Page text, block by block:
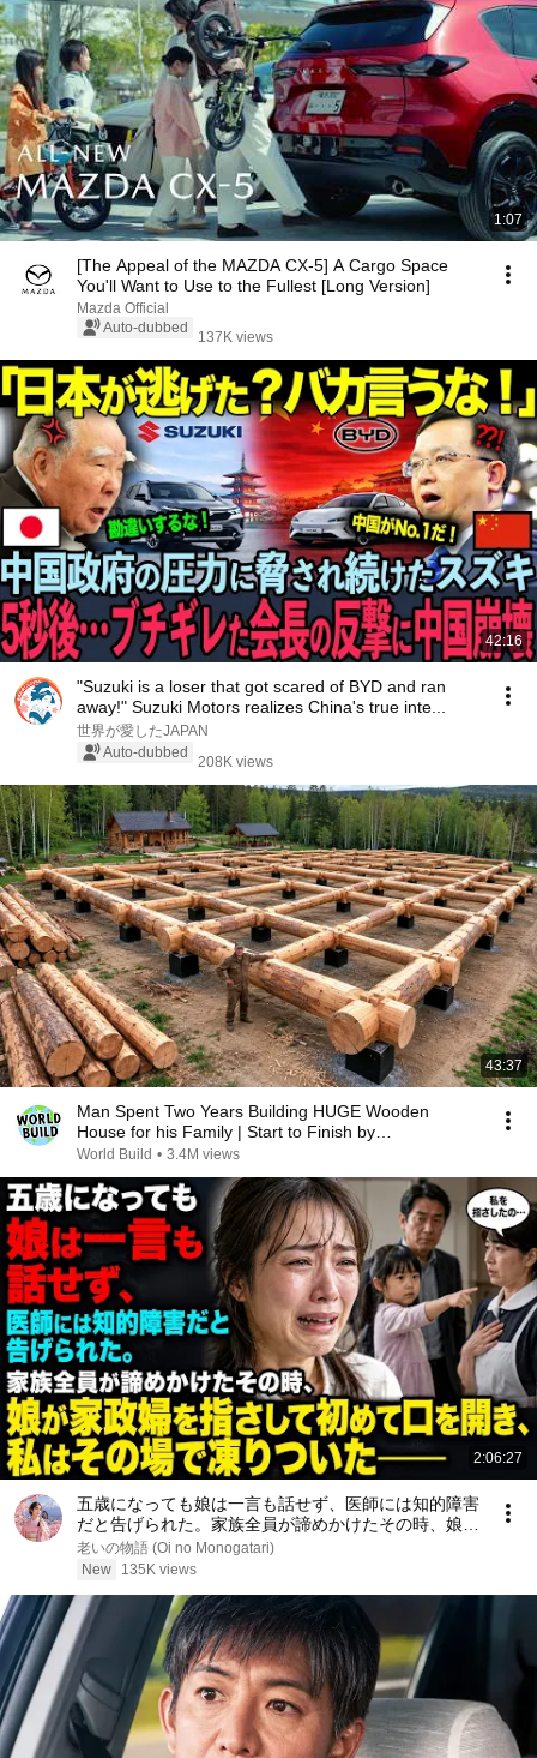
1:07
[The Appeal of the MAZDA CX-5] A Cargo Space
You'll Want to Use to the Fullest [Long Version]
Mazda Official
Auto-dubbed
137K views
42:16
"Suzuki is a loser that got scared of BYD and ran
away!" Suzuki Motors realizes China's true inte...
世界が愛したJAPAN
Auto-dubbed
208K views
43:37
Man Spent Two Years Building HUGE Wooden
House for his Family | Start to Finish by
@bjornbrenton
World Build • 3.4M views
2:06:27
五歳になっても娘は一言も話せず、医師には知的障害
だと告げられた。家族全員が諦めかけたその時、娘が
家政婦を指さして初めて口を開き、私はその場で凍り
ついた――
老いの物語 (Oi no Monogatari)
New
135K views